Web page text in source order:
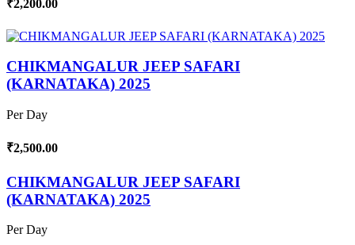
₹2,200.00
CHIKMANGALUR JEEP SAFARI
(KARNATAKA) 2025
Per Day
₹2,500.00
CHIKMANGALUR JEEP SAFARI
(KARNATAKA) 2025
Per Day